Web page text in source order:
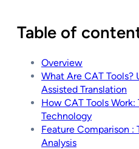
Table of
Overview
What Are CAT
Assisted Translation
How CAT Tools
Technology
Feature Comparison :
Analysis